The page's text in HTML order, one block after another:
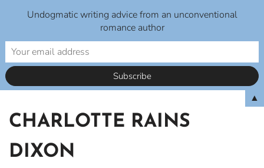
content
CHARLOTTE RAINS
DIXON
Undogmatic writing advice from an unconventional
romance author
▲